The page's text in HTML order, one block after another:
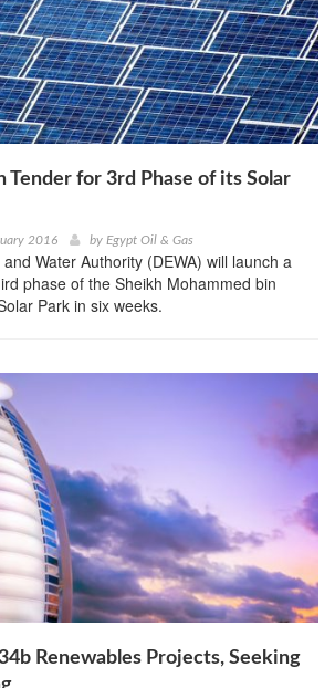
Tender for 3rd Phase of its Solar
2016 by Egypt Oil & Gas
Water Authority (DEWA) will launch a
phase of the Sheikh Mohammed bin
Park in six weeks.
Renewables Projects, Seeking